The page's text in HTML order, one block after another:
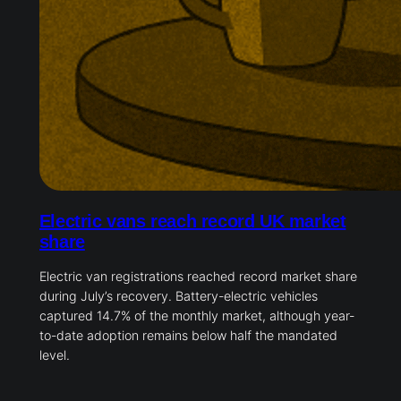
Electric vans reach record UK market
share
Electric van registrations reached record market share
during July’s recovery. Battery-electric vehicles
captured 14.7% of the monthly market, although year-
to-date adoption remains below half the mandated
level.